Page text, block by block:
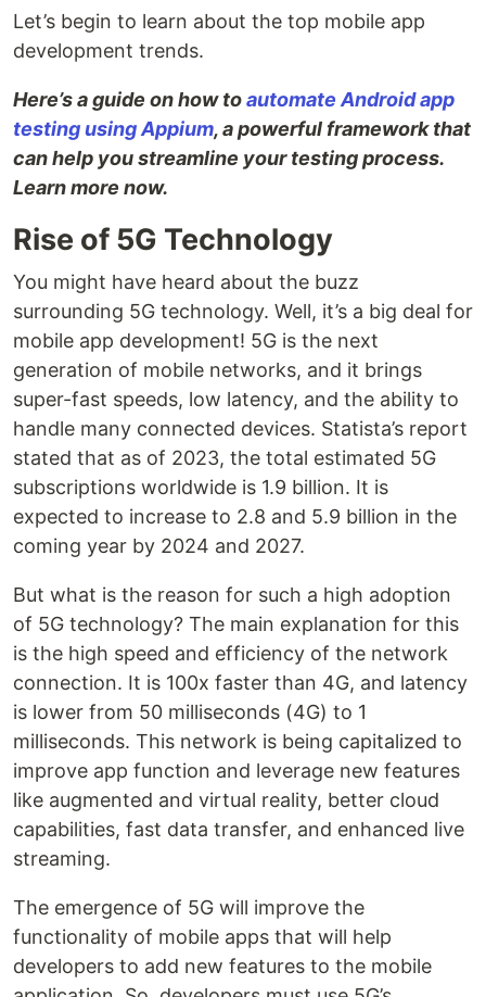
Let’s begin to learn about the top mobile app
development trends.
Here’s a guide on how toautomate Android app
testing using Appium, a powerful framework that
can help you streamline your testing process.
Learn more now.
Rise of 5G Technology
You might have heard about the buzz
surrounding 5G technology. Well, it’s a big deal for
mobile app development! 5G is the next
generation of mobile networks, and it brings
super-fast speeds, low latency, and the ability to
handle many connected devices. Statista’s report
stated that as of 2023, the total estimated 5G
subscriptions worldwide is 1.9 billion. It is
expected to increase to 2.8 and 5.9 billion in the
coming year by 2024 and 2027.
But what is the reason for such a high adoption
of 5G technology? The main explanation for this
is the high speed and efficiency of the network
connection. It is 100x faster than 4G, and latency
is lower from 50 milliseconds (4G) to 1
milliseconds. This network is being capitalized to
improve app function and leverage new features
like augmented and virtual reality, better cloud
capabilities, fast data transfer, and enhanced live
streaming.
The emergence of 5G will improve the
functionality of mobile apps that will help
developers to add new features to the mobile